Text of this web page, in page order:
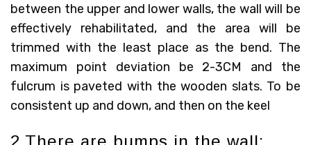
between the upper and lower walls, the wall will be
effectively rehabilitated, and the area will be
trimmed with the least place as the bend. The
maximum point deviation be 2-3CM and the
fulcrum is paveted with the wooden slats. To be
consistent up and down, and then on the keel
2.There are bumps in the wall: